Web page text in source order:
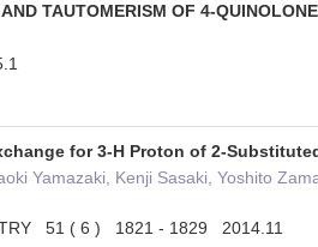
TAUTOMERISM OF 4-
for 3-H Proton of 2-
Yamazaki, Kenji Sasaki, Yoshito
51 ( 6 ) 1821 - 1829 2014.11